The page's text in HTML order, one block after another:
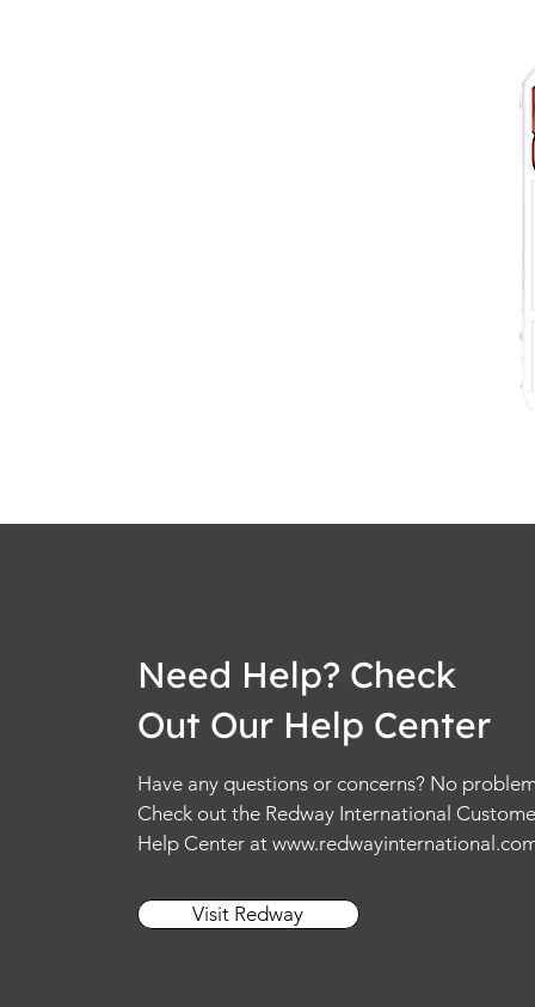
Need Help? Check
Out Our Help Center
Have any questions or concerns? No
Check out the Redway International
Help Center at
Visit Redway